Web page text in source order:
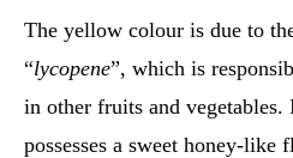
The yellow colour is due to
“lycopene”, which is
in other fruits and
possesses a sweet honey-